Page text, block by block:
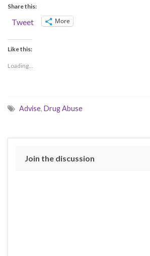
Share this:
Tweet More
Like this:
Loading...
Advise, Drug Abuse
Join the discussion